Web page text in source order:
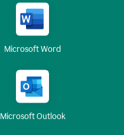
Microsoft Word
Microsoft Outlook